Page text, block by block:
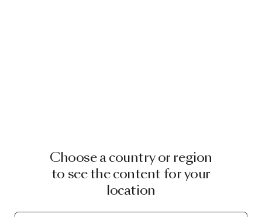
Choose a country or region
to see the content for your
location